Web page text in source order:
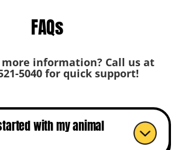
FAQs
information? Call us at
5040for quick support!
with my animal